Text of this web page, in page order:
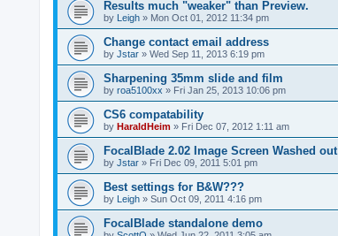
Results much "weaker" than Preview.
by Leigh » Mon Oct 01, 2012 11:34 pm
Change contact email address
by Jstar » Wed Sep 11, 2013 6:19 pm
Sharpening 35mm slide and film
by roa5100xx » Fri Jan 25, 2013 10:06 pm
CS6 compatability
by HaraldHeim » Fri Dec 07, 2012 1:11 am
FocalBlade 2.02 Image Screen Washed out
by Jstar » Fri Dec 09, 2011 5:01 pm
Best settings for B&W???
by Leigh » Sun Oct 09, 2011 4:16 pm
FocalBlade standalone demo